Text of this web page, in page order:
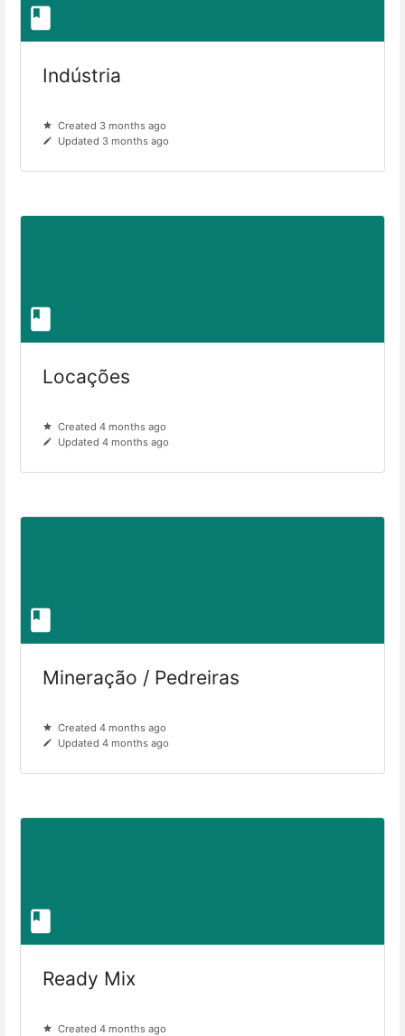
Indústria
Created 3 months ago
Updated 3 months ago
Locações
Created 4 months ago
Updated 4 months ago
Mineração / Pedreiras
Created 4 months ago
Updated 4 months ago
Ready Mix
Created 4 months ago